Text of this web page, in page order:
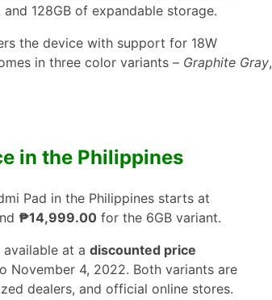
128GB of expandable storage.
the device with support for 18W
in three color variants – Graphite Gray,
in the Philippines
Pad in the Philippines starts at
₱14,999.00 for the 6GB variant.
available at a discounted price
November 4, 2022. Both variants are
dealers, and official online stores.